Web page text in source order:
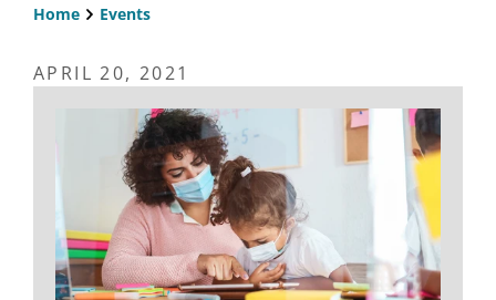
Home Events
APRIL 20, 2021